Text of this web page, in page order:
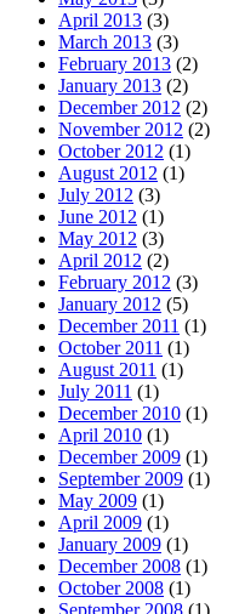
April 2013 (3)
March 2013 (3)
February 2013 (2)
January 2013 (2)
December 2012 (2)
November 2012 (2)
October 2012 (1)
August 2012 (1)
July 2012 (3)
June 2012 (1)
May 2012 (3)
April 2012 (2)
February 2012 (3)
January 2012 (5)
December 2011 (1)
October 2011 (1)
August 2011 (1)
July 2011 (1)
December 2010 (1)
April 2010 (1)
December 2009 (1)
September 2009 (1)
May 2009 (1)
April 2009 (1)
January 2009 (1)
December 2008 (1)
October 2008 (1)
September 2008 (1)